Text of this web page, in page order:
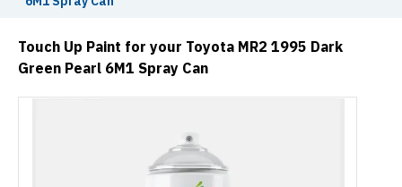
Touch Up Paint for your Toyota MR2 1995 Dark
Green Pearl 6M1 Spray Can